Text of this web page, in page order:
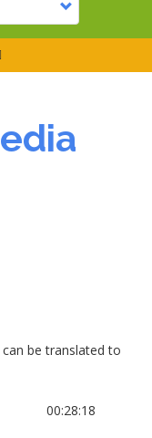
be translated to
00:28:18